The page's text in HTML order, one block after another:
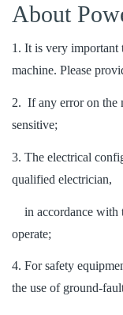
About
1. It is very important
machine. Please
2. If any error on the
sensitive;
3. The electrical
qualified electrician,
in accordance with
operate;
4. For safety
the use of ground-